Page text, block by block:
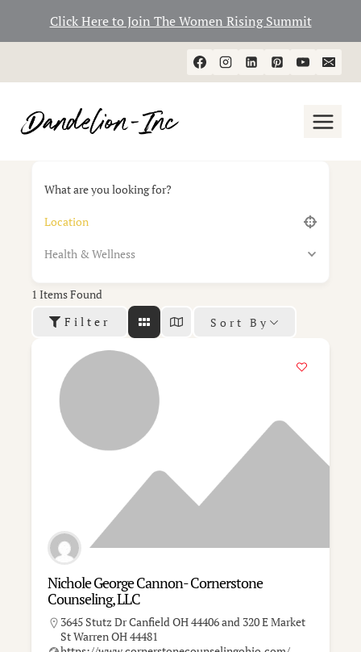
Click Here to Join The Women Rising Summit
to
What are you looking for?
Health & Wellness
1 Items Found
Filter
Sort By
Nichole George Cannon- Cornerstone
Counseling, LLC
3645 Stutz Dr Canfield OH 44406 and 320 E Market
St Warren OH 44481